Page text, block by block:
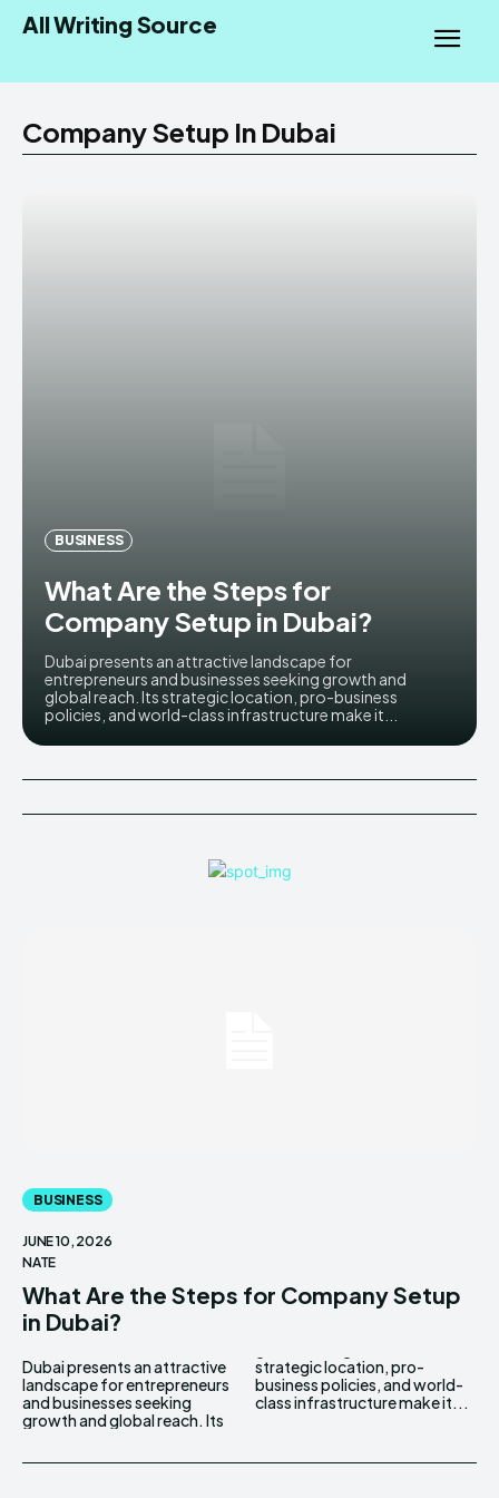
All Writing Source
Company Setup In Dubai
BUSINESS
What Are the Steps for
Company Setup in Dubai?
Dubai presents an attractive landscape for
entrepreneurs and businesses seeking growth and
global reach. Its strategic location, pro-business
policies, and world-class infrastructure make it...
BUSINESS
JUNE 10, 2026
NATE
What Are the Steps for Company Setup
in Dubai?
Dubai presents an attractive
landscape for entrepreneurs
and businesses seeking
growth and global reach. Its
strategic location, pro-
business policies, and world-
class infrastructure make it...